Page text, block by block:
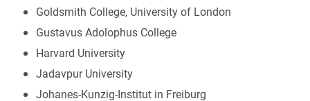
Goldsmith College, University of London
Gustavus Adolophus College
Harvard University
Jadavpur University
Johanes-Kunzig-Institut in Freiburg